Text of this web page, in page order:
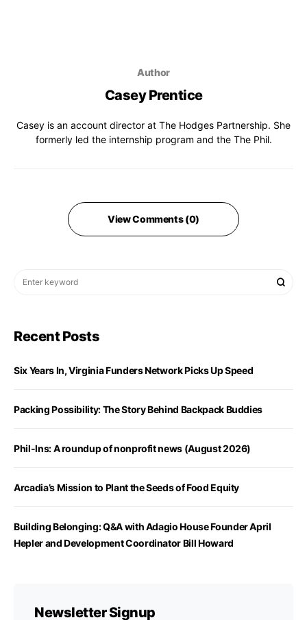
Author
Casey Prentice
Casey is an account director at The Hodges Partnership. She
formerly led the internship program and the The Phil.
View Comments (0)
Recent Posts
Six Years In, Virginia Funders Network Picks Up Speed
Packing Possibility: The Story Behind Backpack Buddies
Phil-Ins: A roundup of nonprofit news (August 2026)
Arcadia’s Mission to Plant the Seeds of Food Equity
Building Belonging: Q&A with Adagio House Founder April
Hepler and Development Coordinator Bill Howard
Newsletter Signup